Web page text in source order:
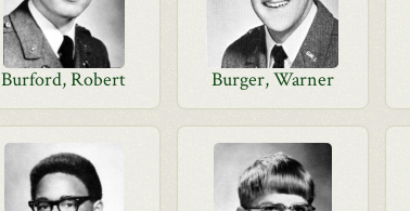
Burford, Robert Burger, Warner